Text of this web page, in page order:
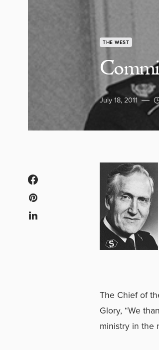
THE WEST
July 18, 2011
The Chief of
Glory, “We
ministry in the